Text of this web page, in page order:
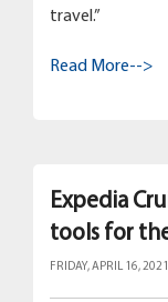
travel.”
Read More-->
Expedia
tools for
FRIDAY, APRIL 16, 2021